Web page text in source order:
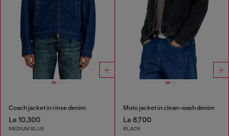
Coach jacket in rinse denim
Le 10,300
MEDIUM BLUE
Moto jacket in clean-wash denim
Le 8,700
BLACK